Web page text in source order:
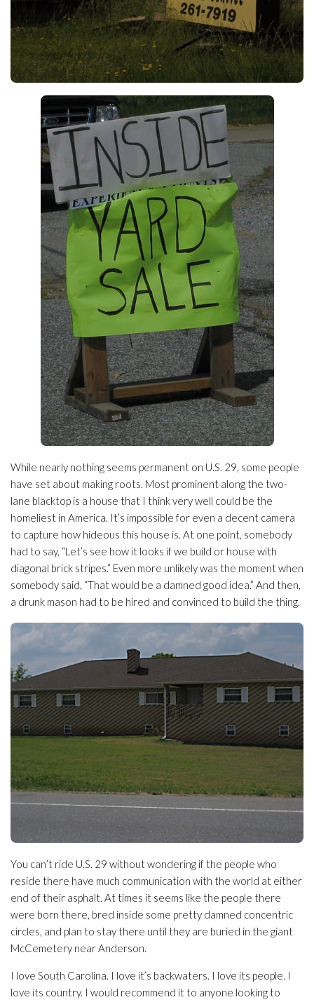
While nearly nothing seems permanent on U.S. 29, some people
have set about making roots. Most prominent along the two-
lane blacktop is a house that I think very well could be the
homeliest in America. It’s impossible for even a decent camera
to capture how hideous this house is. At one point, somebody
had to say, “Let’s see how it looks if we build or house with
diagonal brick stripes.” Even more unlikely was the moment when
somebody said, “That would be a damned good idea.” And then,
a drunk mason had to be hired and convinced to build the thing.
You can’t ride U.S. 29 without wondering if the people who
reside there have much communication with the world at either
end of their asphalt. At times it seems like the people there
were born there, bred inside some pretty damned concentric
circles, and plan to stay there until they are buried in the giant
McCemetery near Anderson.
I love South Carolina. I love it’s backwaters. I love its people. I
love its country. I would recommend it to anyone looking to